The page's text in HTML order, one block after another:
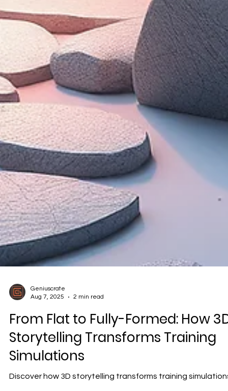
Aug 7, 2025
From Flat to Fully-Formed: How
Storytelling Transforms Training
Simulations